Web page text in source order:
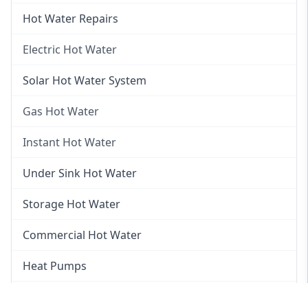
Hot Water Repairs
Electric Hot Water
Electric Hot Water
Solar Hot Water System
Gas Hot Water
Gas Hot Water
Instant Hot Water
Instant Hot Water
Instant Electric Hot Water
Instant Gas Hot Water
Under Sink Hot Water
Storage Hot Water
Commercial Hot Water
Heat Pumps